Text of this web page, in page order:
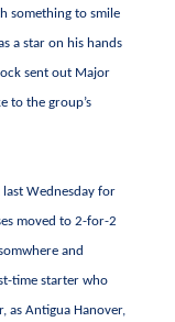
something to smile
a star on his hands
sent out Major
to the group’s
Wednesday for
moved to 2-for-2
and
time starter who
as Antigua Hanover,